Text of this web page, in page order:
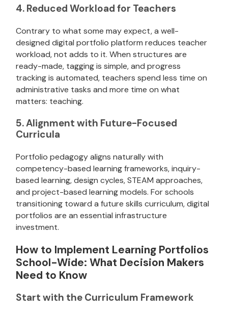
4. Reduced Workload for Teachers
Contrary to what some may expect, a well-
designed digital portfolio platform reduces teacher
workload, not adds to it. When structures are
ready-made, tagging is simple, and progress
tracking is automated, teachers spend less time on
administrative tasks and more time on what
matters: teaching.
5. Alignment with Future-Focused
Curricula
Portfolio pedagogy aligns naturally with
competency-based learning frameworks, inquiry-
based learning, design cycles, STEAM approaches,
and project-based learning models. For schools
transitioning toward a future skills curriculum, digital
portfolios are an essential infrastructure
investment.
How to Implement Learning Portfolios
School-Wide: What Decision Makers
Need to Know
Start with the Curriculum Framework